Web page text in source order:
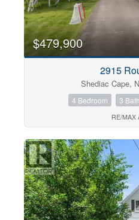
$479,900
2915
Shediac Cape,
4 Bedroom 3
RE/MAX